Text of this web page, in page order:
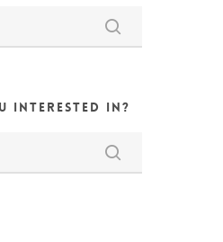
interested in?